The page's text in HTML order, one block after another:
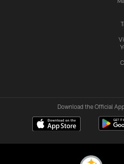
Download the Official